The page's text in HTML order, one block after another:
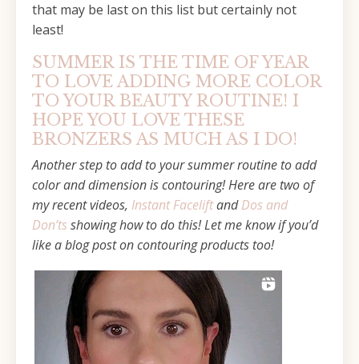
that may be last on this list but certainly not
least!
SUMMER IS THE TIME OF YEAR
TO LOVE ADDING MORE COLOR
TO YOUR BEAUTY ROUTINE! I
HOPE YOU LOVE THESE
BRONZERS AS MUCH AS I DO!
Another step to add to your summer routine to add
color and dimension is contouring! Here are two of
my recent videos, Instant FaceliftandDos and
Don’ts showing how to do this! Let me know if you’d
like a blog post on contouring products too!